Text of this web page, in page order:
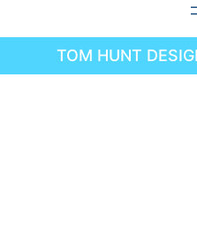
to
TOM HUNT